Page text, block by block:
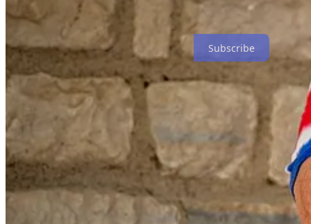
Subscribe
My Final Photo News is a reader-supported publication. To
and
PhotoCamp Daily . My Final Photo News also recommends
Share F8 - My Final Photo News
Continue reading this post for free,